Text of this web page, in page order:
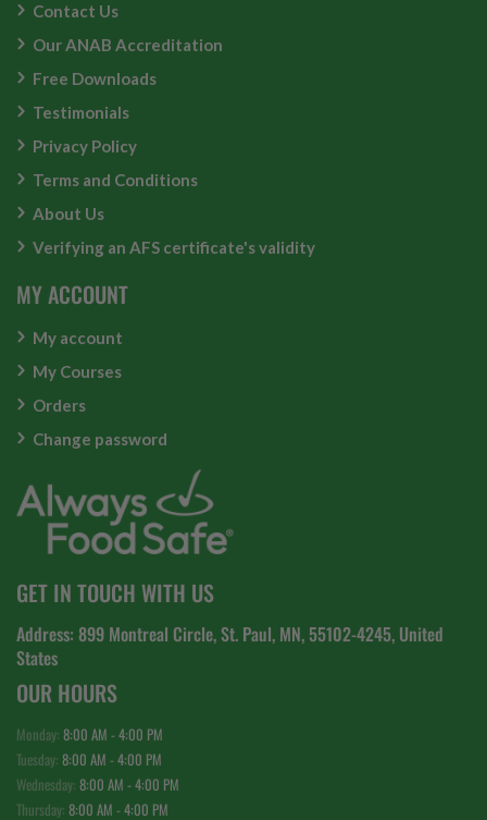
Contact Us
Our ANAB Accreditation
Free Downloads
Testimonials
Privacy Policy
Terms and Conditions
About Us
Verifying an AFS certificate's validity
MY ACCOUNT
My account
My Courses
Orders
Change password
GET IN TOUCH WITH US
Address: 899 Montreal Circle, St. Paul, MN, 55102-4245, United
States
OUR HOURS
Monday: 8:00 AM - 4:00 PM
Tuesday: 8:00 AM - 4:00 PM
Wednesday: 8:00 AM - 4:00 PM
Thursday: 8:00 AM - 4:00 PM